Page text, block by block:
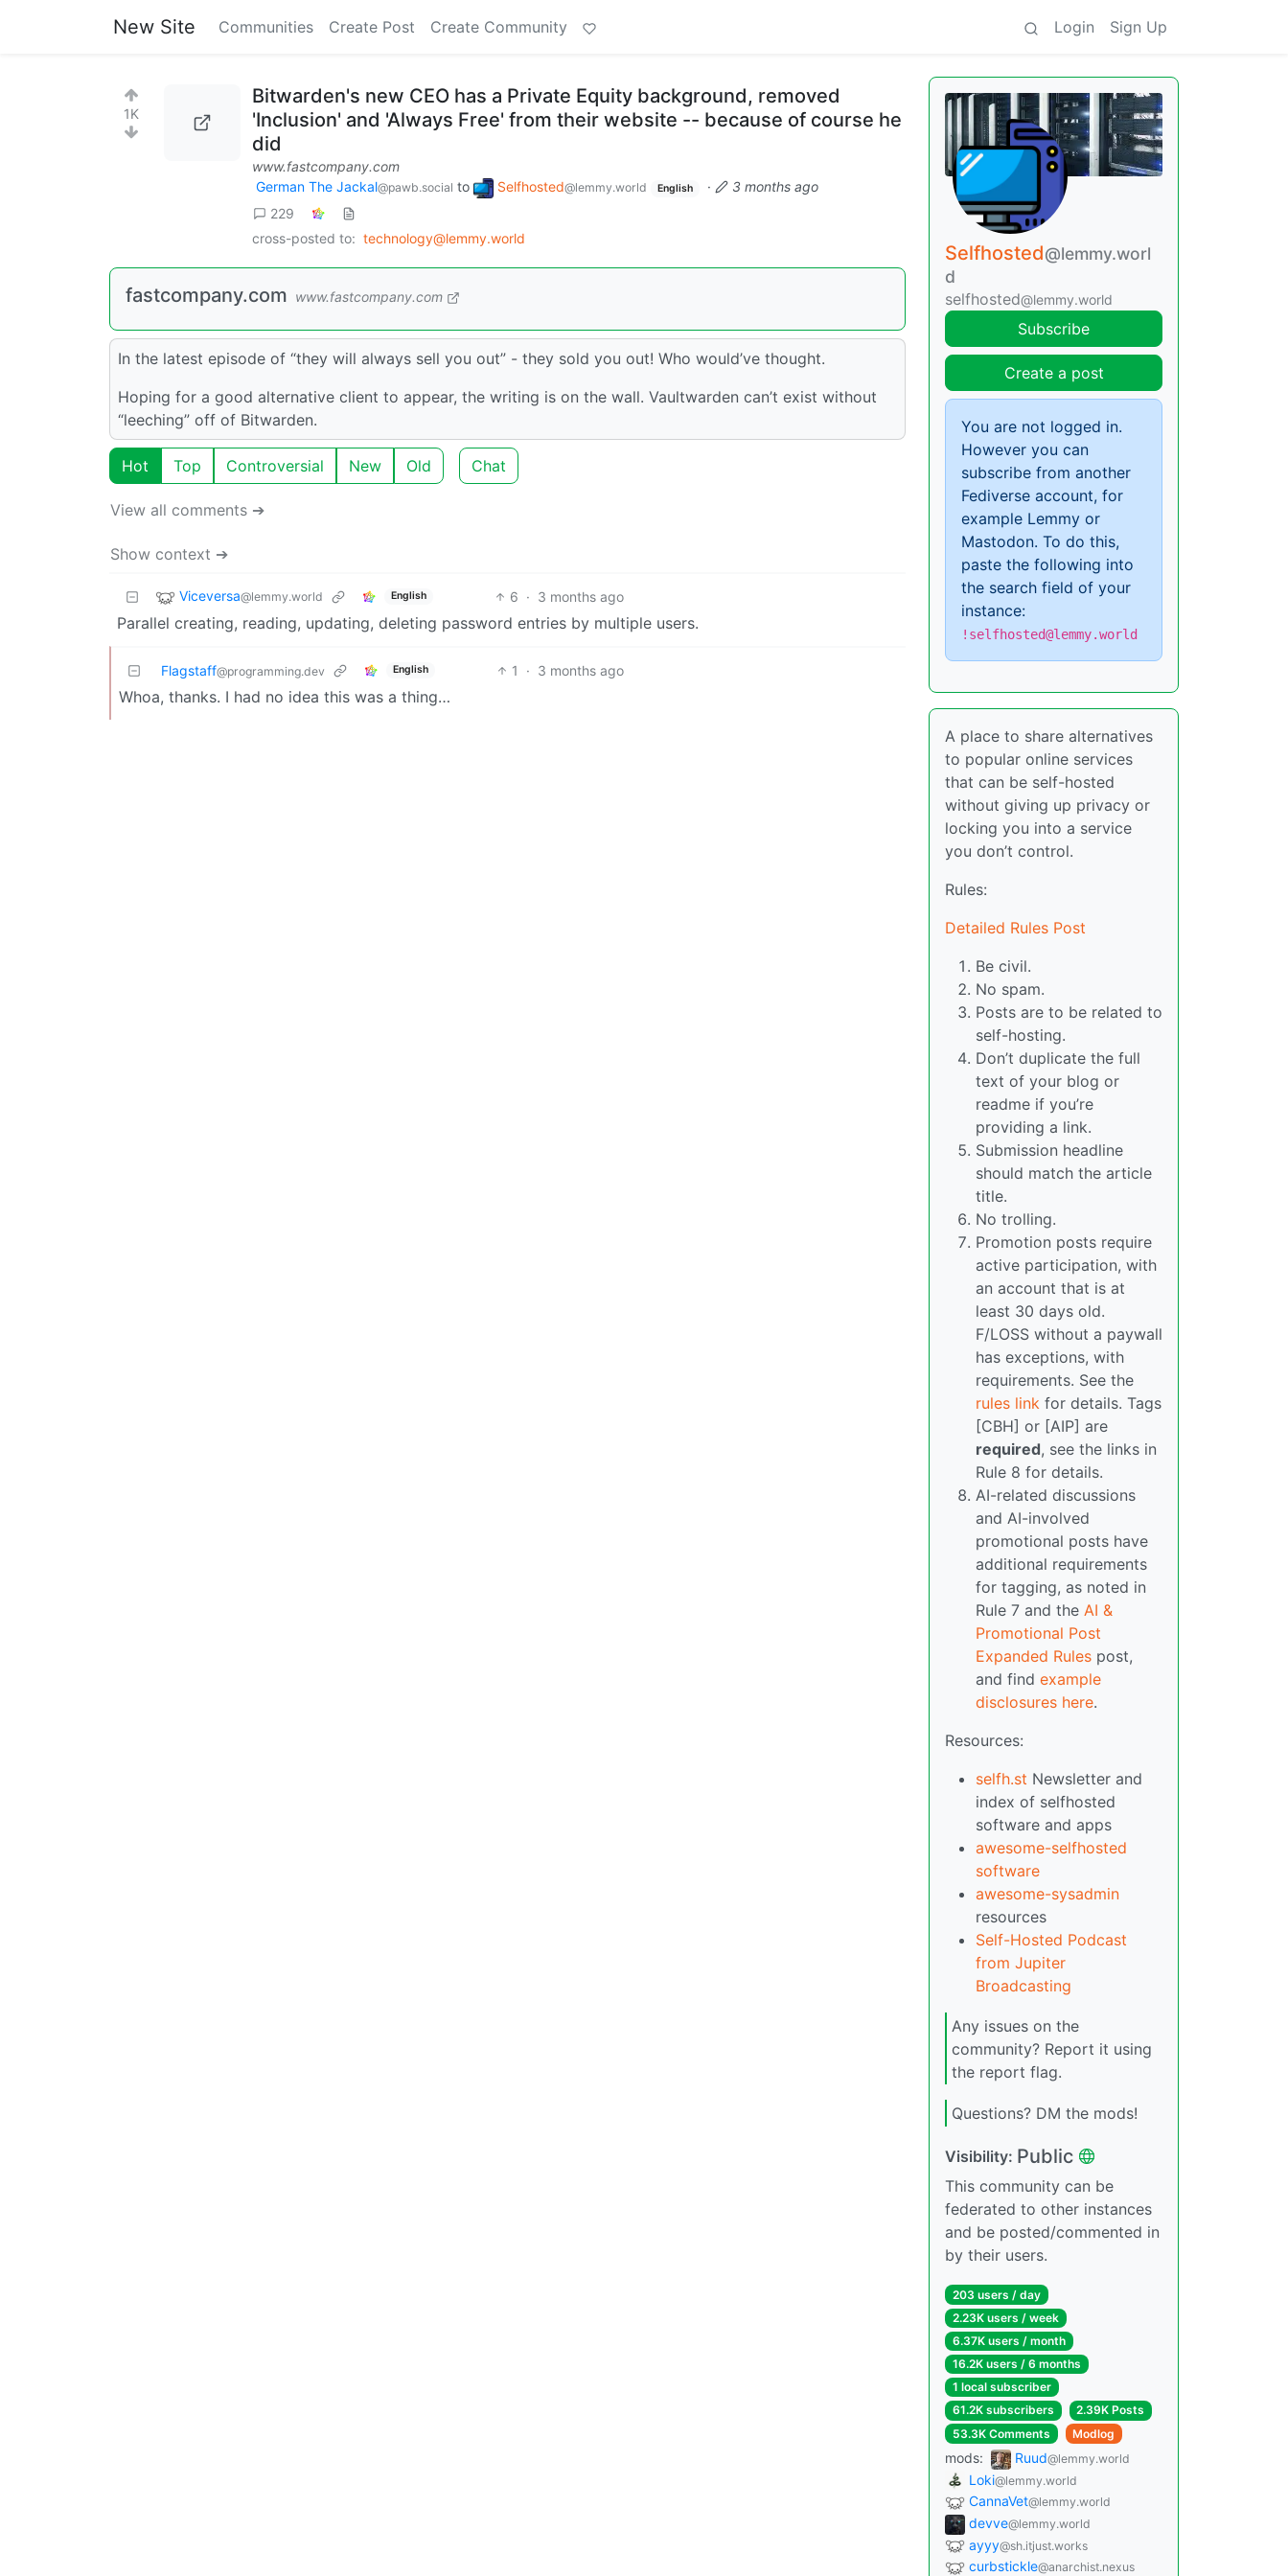
New Site Communities Create Post Create Community Login Sign Up
1K
Bitwarden's new CEO has a Private Equity background, removed
'Inclusion' and 'Always Free' from their website -- because of course he
did
www.fastcompany.com
German The Jackal@pawb.social to Selfhosted@lemmy.world English ·
3 months ago
229
cross-posted to: technology@lemmy.world
fastcompany.com www.fastcompany.com
In the latest episode of “they will always sell you out” - they sold you out! Who would’ve thought.
Hoping for a good alternative client to appear, the writing is on the wall. Vaultwarden can’t exist without
“leeching” off of Bitwarden.
Hot Top Controversial New Old Chat
View all comments ➔
Show context ➔
Viceversa@lemmy.world English 6 · 3 months ago
Parallel creating, reading, updating, deleting password entries by multiple users.
Flagstaff@programming.dev English 1 · 3 months ago
Whoa, thanks. I had no idea this was a thing…
Selfhosted@lemmy.worl
d
selfhosted@lemmy.world
Subscribe
Create a post
You are not logged in.
However you can
subscribe from another
Fediverse account, for
example Lemmy or
Mastodon. To do this,
paste the following into
the search field of your
instance:
!selfhosted@lemmy.world
A place to share alternatives
to popular online services
that can be self-hosted
without giving up privacy or
locking you into a service
you don’t control.
Rules:
Detailed Rules Post
Be civil.
No spam.
Posts are to be related to
self-hosting.
Don’t duplicate the full
text of your blog or
readme if you’re
providing a link.
Submission headline
should match the article
title.
No trolling.
Promotion posts require
active participation, with
an account that is at
least 30 days old.
F/LOSS without a paywall
has exceptions, with
requirements. See the
rules link for details. Tags
[CBH] or [AIP] are
required, see the links in
Rule 8 for details.
AI-related discussions
and AI-involved
promotional posts have
additional requirements
for tagging, as noted in
Rule 7 and the AI &
Promotional Post
Expanded Rules post,
and find example
disclosures here.
Resources:
selfh.st Newsletter and
index of selfhosted
software and apps
awesome-selfhosted
software
awesome-sysadmin
resources
Self-Hosted Podcast
from Jupiter
Broadcasting
Any issues on the
community? Report it using
the report flag.
Questions? DM the mods!
Visibility: Public
This community can be
federated to other instances
and be posted/commented in
by their users.
203 users / day
2.23K users / week
6.37K users / month
16.2K users / 6 months
1 local subscriber
61.2K subscribers
2.39K Posts
53.3K Comments
Modlog
mods: Ruud@lemmy.world
Loki@lemmy.world
CannaVet@lemmy.world
devve@lemmy.world
ayyy@sh.itjust.works
curbstickle@anarchist.nexus